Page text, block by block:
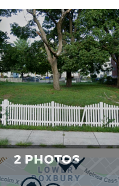
2 PHOTOS